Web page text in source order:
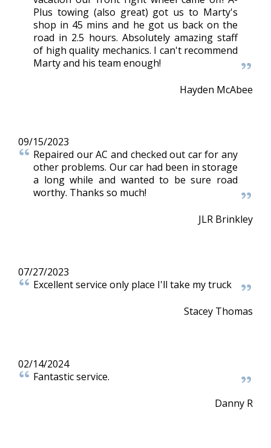
Plus towing (also great) got us to Marty's
shop in 45 mins and he got us back on the
road in 2.5 hours. Absolutely amazing staff
of high quality mechanics. I can't recommend
Marty and his team enough!
Hayden McAbee
09/15/2023
Repaired our AC and checked out car for any
other problems. Our car had been in storage
a long while and wanted to be sure road
worthy. Thanks so much!
JLR Brinkley
07/27/2023
Excellent service only place I'll take my truck
Stacey Thomas
02/14/2024
Fantastic service.
Danny R